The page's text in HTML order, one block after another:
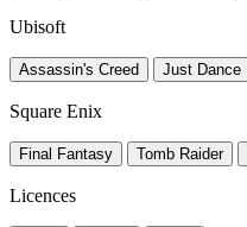
Ubisoft
Assassin's Creed Just Dance
Square Enix
Final Fantasy Tomb Raider
Licences